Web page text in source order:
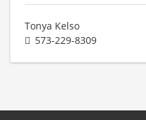
Tonya Kelso
573-229-8309